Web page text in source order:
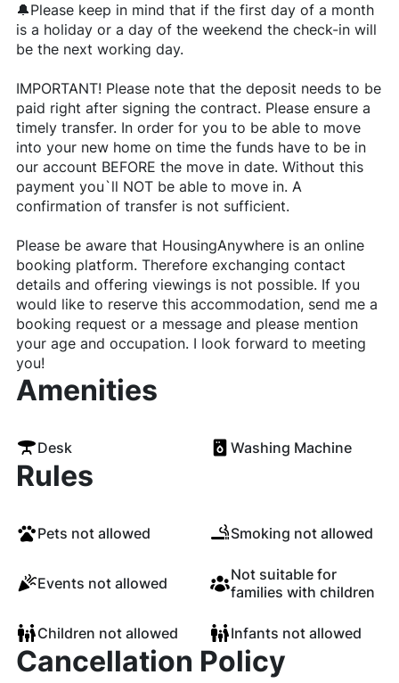
🔔Please keep in mind that if the first day of a month
is a holiday or a day of the weekend the check-in will
be the next working day.
IMPORTANT! Please note that the deposit needs to be
paid right after signing the contract. Please ensure a
timely transfer. In order for you to be able to move
into your new home on time the funds have to be in
our account BEFORE the move in date. Without this
payment you`ll NOT be able to move in. A
confirmation of transfer is not sufficient.
Please be aware that HousingAnywhere is an online
booking platform. Therefore exchanging contact
details and offering viewings is not possible. If you
would like to reserve this accommodation, send me a
booking request or a message and please mention
your age and occupation. I look forward to meeting
you!
Amenities
Desk Washing Machine
Rules
Pets not allowed Smoking not allowed
Events not allowed
Not suitable for
families with children
Children not allowed Infants not allowed
Cancellation Policy